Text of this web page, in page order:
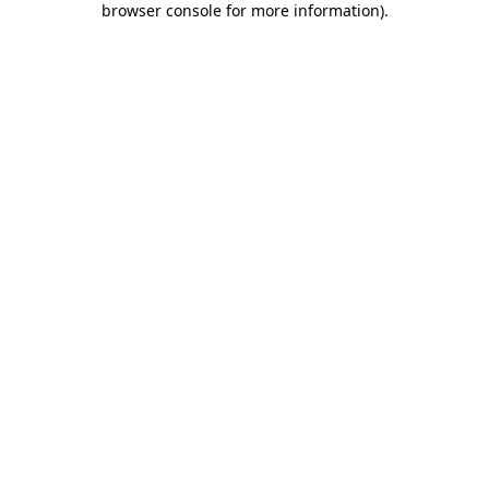
browser console for more information).